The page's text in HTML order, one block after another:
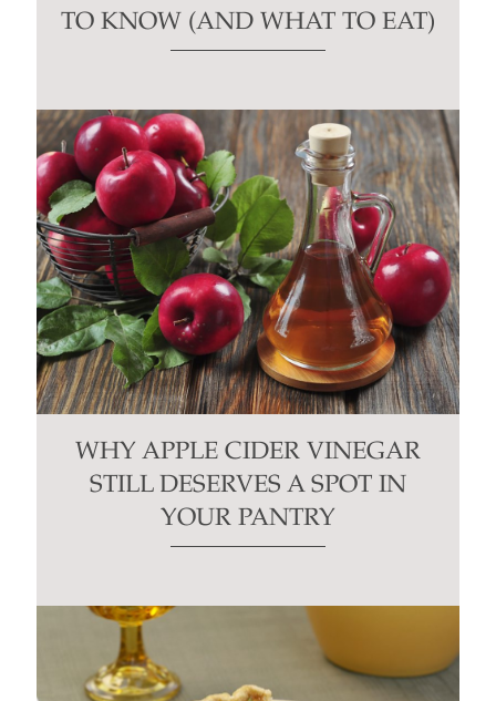
TO KNOW (AND WHAT TO EAT)
WHY APPLE CIDER VINEGAR
STILL DESERVES A SPOT IN
YOUR PANTRY